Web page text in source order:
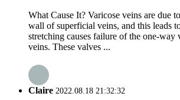
What Cause It? Varicose veins are due
wall of superficial veins, and this leads
stretching causes failure of the one-way
veins. These valves ...
Claire 2022.08.18 21:32:32